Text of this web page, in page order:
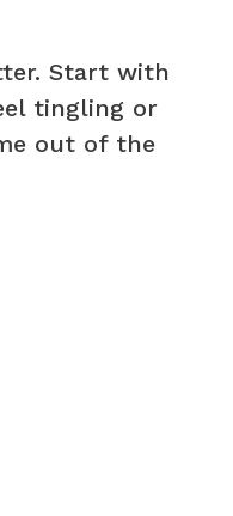
Start with
tingling or
out of the